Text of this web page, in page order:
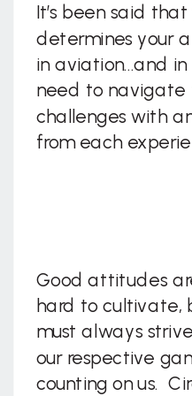
It’s been said
determines your
in aviation…and
need to navigate
challenges with
from each
Good attitudes
hard to cultivate,
must always
our respective
counting on us.